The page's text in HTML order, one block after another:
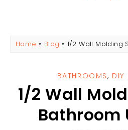
Home » Blog » 1/2 Wall Molding
BATHROOMS, DIY
1/2 Wall
Bathroom